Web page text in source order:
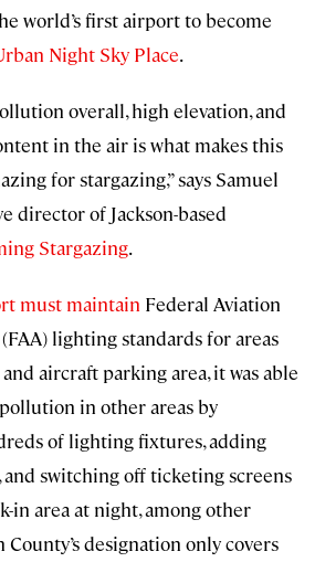
world’s first airport to become
Night Sky Place.
overall, high elevation, and
in the air is what makes this
for stargazing,” says Samuel
director of Jackson-based
Stargazing.
must maintain Federal Aviation
lighting standards for areas
aircraft parking area, it was able
in other areas by
of lighting fixtures, adding
and switching off ticketing screens
in area at night, among other
County’s designation only covers